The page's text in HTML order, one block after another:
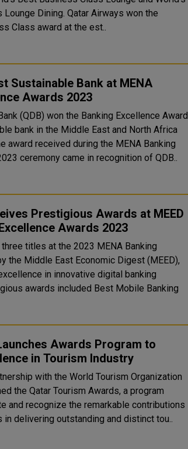
Qatar Airways won the
Class award at the est..
Sustainable Bank at MENA
Awards 2023
(QDB) won the Banking Excellence Award
bank in the Middle East and North Africa
ceremony came in recognition of QDB..
Prestigious Awards at MEED
Awards 2023
titles at the 2023 MENA Banking
the Middle East Economic Digest (MEED),
in innovative digital banking
Awards Program to
in Tourism Industry
with the World Tourism Organization
the Qatar Tourism Awards, a program
and recognize the remarkable contributions
delivering outstanding and distinct tou..